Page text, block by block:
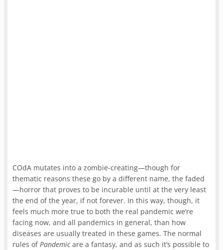
COdA mutates into a zombie-creating—though for
thematic reasons these go by a different name, the faded
—horror that proves to be incurable until at the very least
the end of the year, if not forever. In this way, though, it
feels much more true to both the real pandemic we’re
facing now, and all pandemics in general, than how
diseases are usually treated in these games. The normal
rules ofPandemicare a fantasy, and as such it’s possible to